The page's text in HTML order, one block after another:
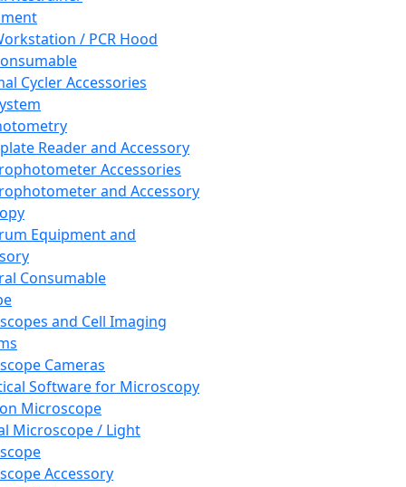
/ PCR Hood
Cycler Accessories
Reader and Accessory
Accessories
and Accessory
Equipment and
Consumable
and Cell Imaging
Cameras
Software for Microscopy
Microscope
Microscope / Light
Accessory